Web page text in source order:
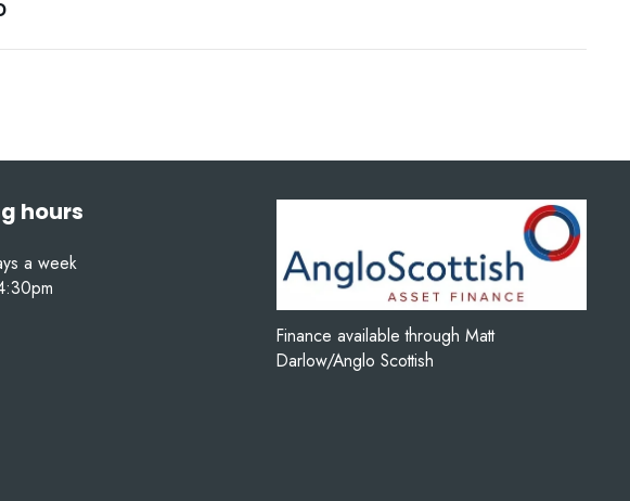
hours
a week
Finance available through Matt
Darlow/Anglo Scottish